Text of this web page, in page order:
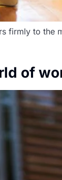
firmly to the
of